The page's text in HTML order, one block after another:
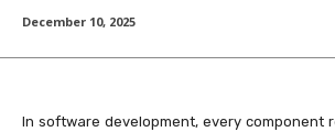
December 10, 2025
In software development, every component